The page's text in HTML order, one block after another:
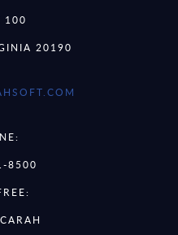
100
20190
8500